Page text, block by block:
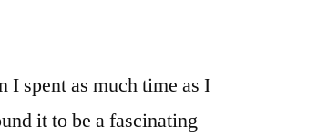
I spent as much time as I
it to be a fascinating